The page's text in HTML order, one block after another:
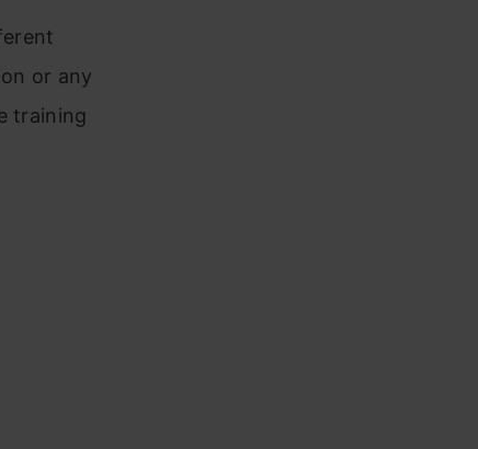
or any
training